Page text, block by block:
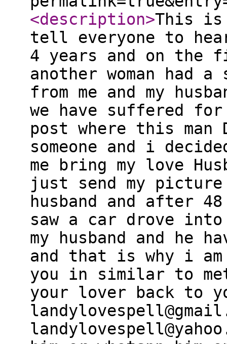
<description>This
tell everyone to
4 years and on the
another woman had
from me and my
we have suffered
post where this man
someone and i
me bring my love
just send my
husband and after
saw a car drove
my husband and he
and that is why i am
you in similar to
your lover back to